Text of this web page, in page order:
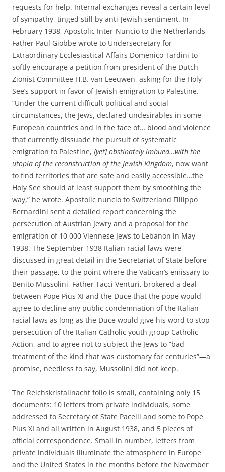
requests for help. Internal exchanges reveal a certain level
of sympathy, tinged still by anti-Jewish sentiment. In
February 1938, Apostolic Inter-Nuncio to the Netherlands
Father Paul Giobbe wrote to Undersecretary for
Extraordinary Ecclesiastical Affairs Domenico Tardini to
softly encourage a petition from president of the Dutch
Zionist Committee H.B. van Leeuwen, asking for the Holy
See’s support in favor of Jewish emigration to Palestine.
“Under the current difficult political and social
circumstances, the Jews, declared undesirables in some
European countries and in the face of… blood and violence
that currently dissuade the pursuit of systematic
emigration to Palestine, [yet] obstinately imbued…with the
utopia of the reconstruction of the Jewish Kingdom, now want
to find territories that are safe and easily accessible…the
Holy See should at least support them by smoothing the
way,” he wrote. Apostolic nuncio to Switzerland Fillippo
Bernardini sent a detailed report concerning the
persecution of Austrian Jewry and a proposal for the
emigration of 10,000 Viennese Jews to Lebanon in May
1938. The September 1938 Italian racial laws were
discussed in great detail in the Secretariat of State before
their passage, to the point where the Vatican’s emissary to
Benito Mussolini, Father Tacci Venturi, brokered a deal
between Pope Pius XI and the Duce that the pope would
agree to decline any public condemnation of the Italian
racial laws as long as the Duce would give his word to stop
persecution of the Italian Catholic youth group Catholic
Action, and to agree not to subject the Jews to “bad
treatment of the kind that was customary for centuries”—a
promise, needless to say, Mussolini did not keep.
The Reichskristallnacht folio is small, containing only 15
documents: 10 letters from private individuals, some
addressed to Secretary of State Pacelli and some to Pope
Pius XI and all written in August 1938, and 5 pieces of
official correspondence. Small in number, letters from
private individuals illuminate the atmosphere in Europe
and the United States in the months before the November